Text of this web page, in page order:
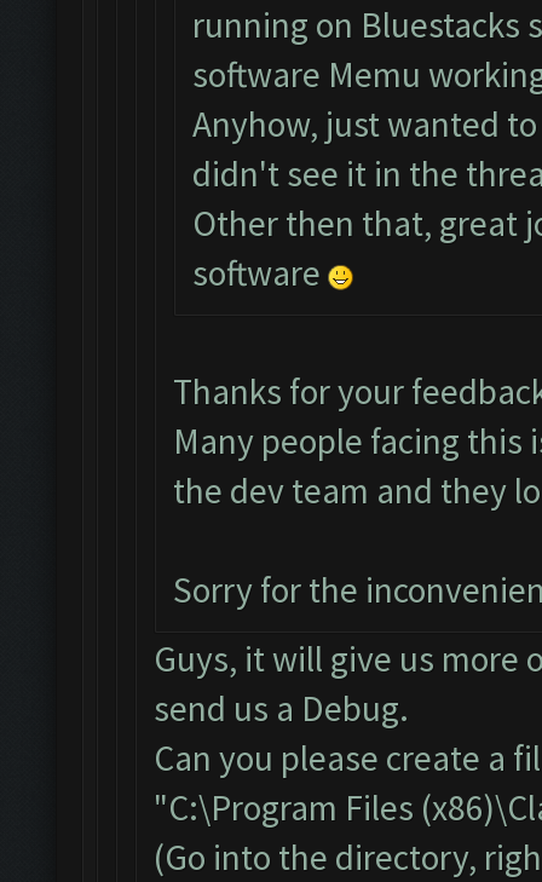
running on Bluestacks
software Memu
Anyhow, just wanted
didn't see it in the
Other then that, great
software
Thanks for your
Many people facing
the dev team and they
Sorry for the
Guys, it will give us more
send us a Debug.
Can you please create a
"C:\Program Files
(Go into the directory,